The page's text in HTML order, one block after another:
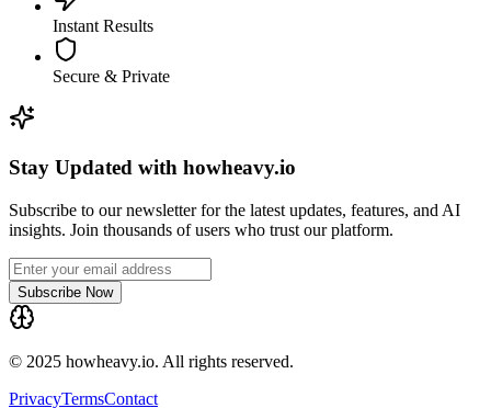
Instant Results
Secure & Private
Stay Updated with howheavy.io
Subscribe to our newsletter for the latest updates, features, and AI
insights. Join thousands of users who trust our platform.
Subscribe Now
© 2025 howheavy.io. All rights reserved.
PrivacyTermsContact